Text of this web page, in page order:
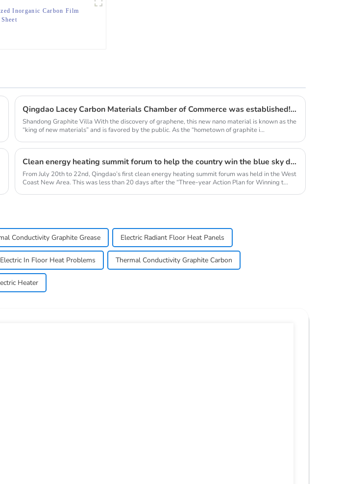
Inorganic Carbon Film
Qingdao Lacey Carbon Materials Chamber of Commerce was established! Leaded by Nanshu Graphite Enterprise
Shandong Graphite Villa With the discovery of graphene, this new nano material is known as the
“king of new materials” and is favored by the public. As the “hometown of graphite i...
Clean energy heating summit forum to help the country win the blue sky defense war
From July 20th to 22nd, Qingdao’s first clean energy heating summit forum was held in the West
Coast New Area. This was less than 20 days after the “Three-year Action Plan for Winning t...
Conductivity Graphite Grease Electric Radiant Floor Heat Panels
Electric In Floor Heat Problems Thermal Conductivity Graphite Carbon
Heater